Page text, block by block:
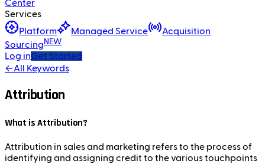
Center
Services
Platform
Managed Service
Acquisition
Sourcing NEW
Log inGet Started
←All Keywords
Attribution
What is Attribution?
Attribution in sales and marketing refers to the process of
identifying and assigning credit to the various touchpoints